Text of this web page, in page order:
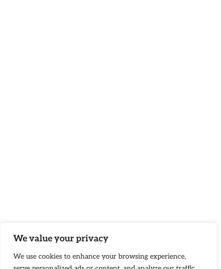
We value your privacy
We use cookies to enhance your browsing experience,